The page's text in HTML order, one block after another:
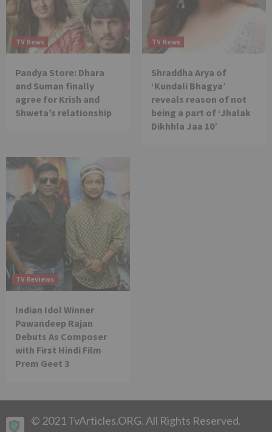
TV News
Pandya Store: Dhara
and Suman finally
agree for Krish and
Shweta’s relationship
TV News
Shraddha Arya of
‘Kundali Bhagya’
reveals reason of not
being a part of ‘Jhalak
Dikhhla Jaa 10’
TV Reviews
Indian Idol Winner
Pawandeep Rajan
Debuts As Composer
with First Hindi Film
Prem Geet 3
© 2021 TvArticles.ORG. All Rights Reserved.